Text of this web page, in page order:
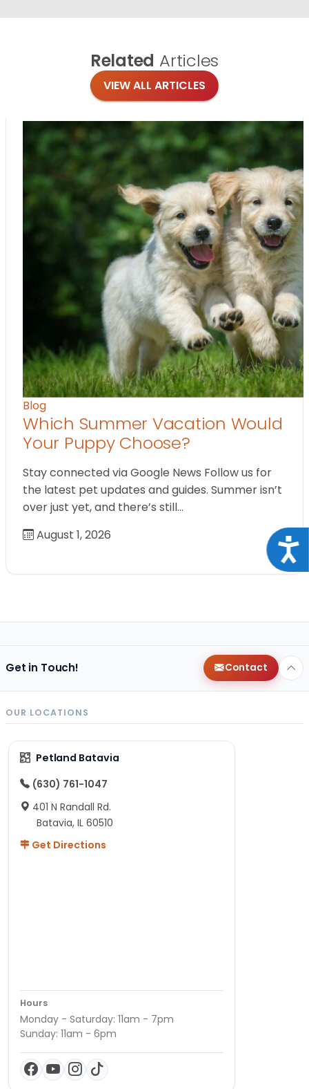
Related Articles
VIEW ALL ARTICLES
Blog
Which Summer Vacation Would
Your Puppy Choose?
Stay connected via Google News Follow us for
the latest pet updates and guides. Summer isn’t
over just yet, and there’s still…
August 1, 2026
Get in Touch! Contact
OUR LOCATIONS
Petland Batavia
(630) 761-1047
401 N Randall Rd.
Batavia, IL 60510
Get Directions
Hours
Monday - Saturday: 11am - 7pm
Sunday: 11am - 6pm